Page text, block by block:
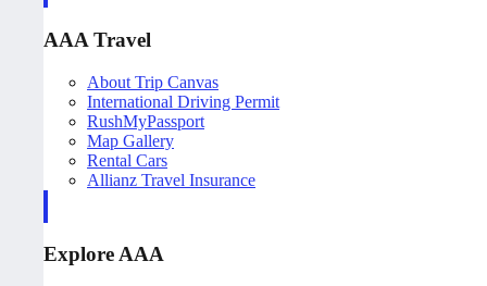
AAA Travel
About Trip Canvas
International Driving Permit
RushMyPassport
Map Gallery
Rental Cars
Allianz Travel Insurance
Explore AAA